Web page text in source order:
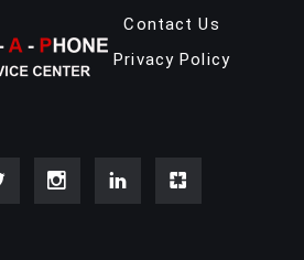
Contact Us
Privacy Policy